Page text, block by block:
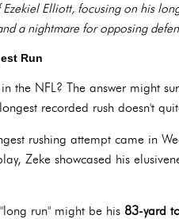
Elliott, focusing on his
a nightmare for opposing
Run
the NFL? The answer might
recorded rush doesn't
rushing attempt came in
Zeke showcased his
run" might be his 83-yard